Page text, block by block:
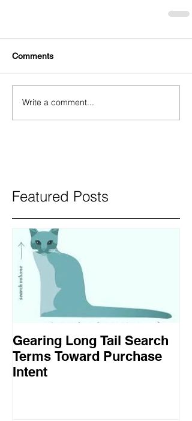
Comments
Write a comment...
Featured Posts
Gearing Long Tail Search
Terms Toward Purchase
Intent